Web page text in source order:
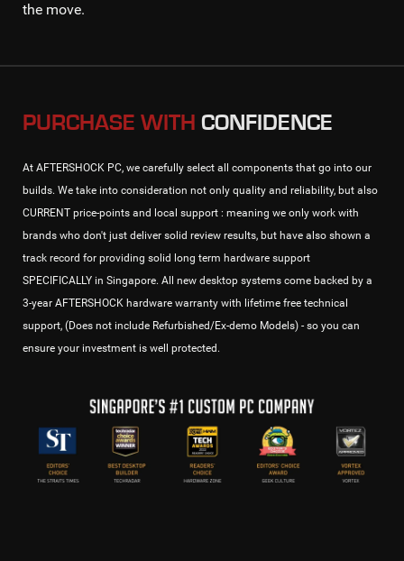
the move.
PURCHASE WITH CONFIDENCE
At AFTERSHOCK PC, we carefully select all components that go into our
builds. We take into consideration not only quality and reliability, but also
CURRENT price-points and local support : meaning we only work with
brands who don't just deliver solid review results, but have also shown a
track record for providing solid long term hardware support
SPECIFICALLY in Singapore. All new desktop systems come backed by a
3-year AFTERSHOCK hardware warranty with lifetime free technical
support, (Does not include Refurbished/Ex-demo Models) - so you can
ensure your investment is well protected.